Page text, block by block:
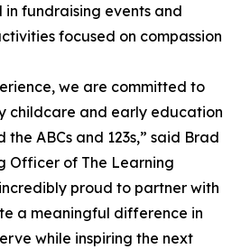
fundraising events and
focused on compassion
we are committed to
childcare and early education
ABCs and 123s,” said Brad
Officer of The Learning
proud to partner with
a meaningful difference in
while inspiring the next